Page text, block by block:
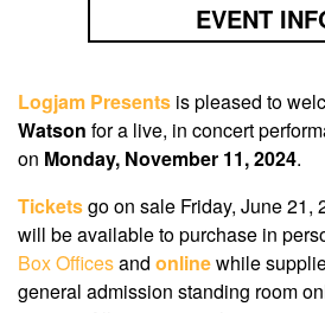
EVENT
Logjam Presents is pleased to
Watson for a live, in concert
on Monday, November 11, 2024.
Ticketsgo on sale Friday, June 21,
will be available to purchase in
Box Officesand onlinewhile
general admission standing room